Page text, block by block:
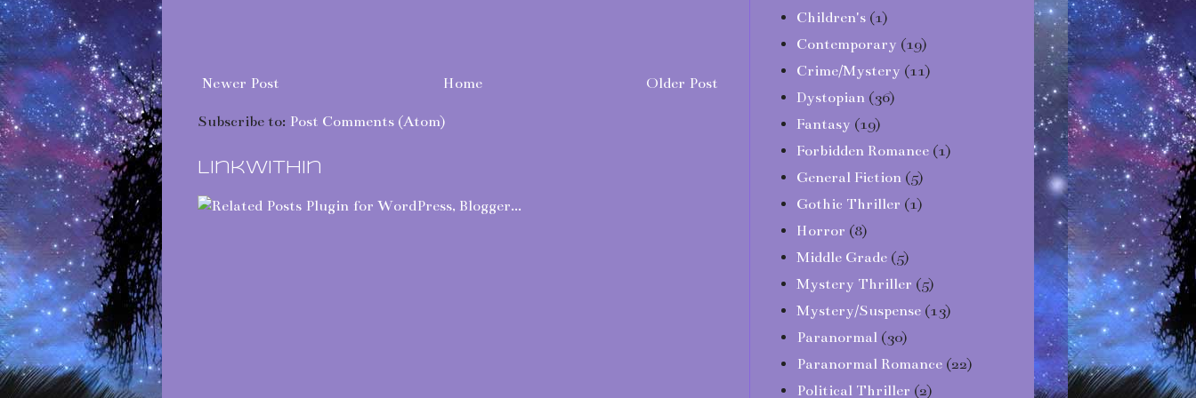
Newer Post Older Post
Home
Subscribe to: Post Comments (Atom)
LinkWithin
Children's (1)
Contemporary (19)
Crime/Mystery (11)
Dystopian (36)
Fantasy (19)
Forbidden Romance (1)
General Fiction (5)
Gothic Thriller (1)
Horror (8)
Middle Grade (5)
Mystery Thriller (5)
Mystery/Suspense (13)
Paranormal (30)
Paranormal Romance (22)
Political Thriller (2)